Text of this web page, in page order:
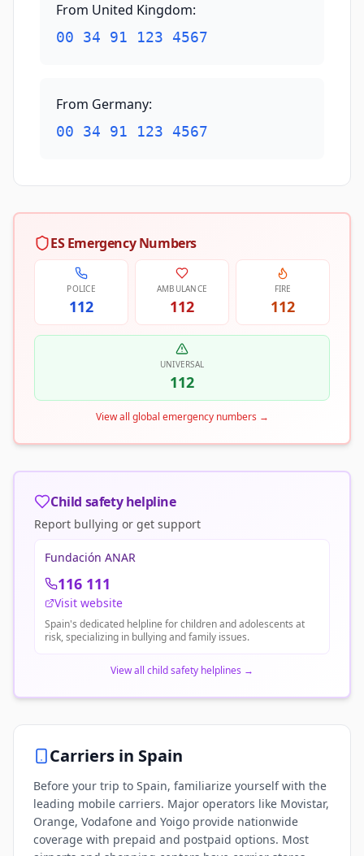
From United Kingdom:
00 34 91 123 4567
From Germany:
00 34 91 123 4567
ES Emergency Numbers
POLICE
112
AMBULANCE
112
FIRE
112
UNIVERSAL
112
View all global emergency numbers →
Child safety helpline
Report bullying or get support
Fundación ANAR
116 111
Visit website
Spain's dedicated helpline for children and adolescents at
risk, specializing in bullying and family issues.
View all child safety helplines →
Carriers in Spain
Before your trip to Spain, familiarize yourself with the
leading mobile carriers. Major operators like Movistar,
Orange, Vodafone and Yoigo provide nationwide
coverage with prepaid and postpaid options. Most